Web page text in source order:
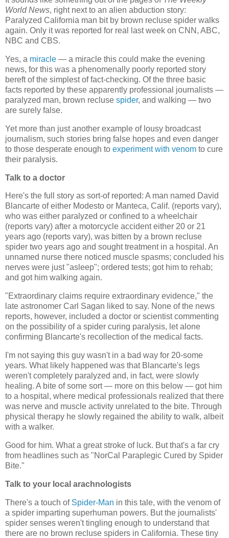
World News, right next to an alien abduction story:
Paralyzed California man bit by brown recluse spider walks
again. Only it was reported for real last week on CNN, ABC,
NBC and CBS.
Yes, a miracle — a miracle this could make the evening
news, for this was a phenomenally poorly reported story
bereft of the simplest of fact-checking. Of the three basic
facts reported by these apparently professional journalists —
paralyzed man, brown recluse spider, and walking — two
are surely false.
Yet more than just another example of lousy broadcast
journalism, such stories bring false hopes and even danger
to those desperate enough to experiment with venom to cure
their paralysis.
Talk to a doctor
Here's the full story as sort-of reported: A man named David
Blancarte of either Modesto or Manteca, Calif. (reports vary),
who was either paralyzed or confined to a wheelchair
(reports vary) after a motorcycle accident either 20 or 21
years ago (reports vary), was bitten by a brown recluse
spider two years ago and sought treatment in a hospital. An
unnamed nurse there noticed muscle spasms; concluded his
nerves were just "asleep"; ordered tests; got him to rehab;
and got him walking again.
"Extraordinary claims require extraordinary evidence," the
late astronomer Carl Sagan liked to say. None of the news
reports, however, included a doctor or scientist commenting
on the possibility of a spider curing paralysis, let alone
confirming Blancarte's recollection of the medical facts.
I'm not saying this guy wasn't in a bad way for 20-some
years. What likely happened was that Blancarte's legs
weren't completely paralyzed and, in fact, were slowly
healing. A bite of some sort — more on this below — got him
to a hospital, where medical professionals realized that there
was nerve and muscle activity unrelated to the bite. Through
physical therapy he slowly regained the ability to walk, albeit
with a walker.
Good for him. What a great stroke of luck. But that's a far cry
from headlines such as "NorCal Paraplegic Cured by Spider
Bite."
Talk to your local arachnologists
There's a touch of Spider-Man in this tale, with the venom of
a spider imparting superhuman powers. But the journalists'
spider senses weren't tingling enough to understand that
there are no brown recluse spiders in California. These tiny